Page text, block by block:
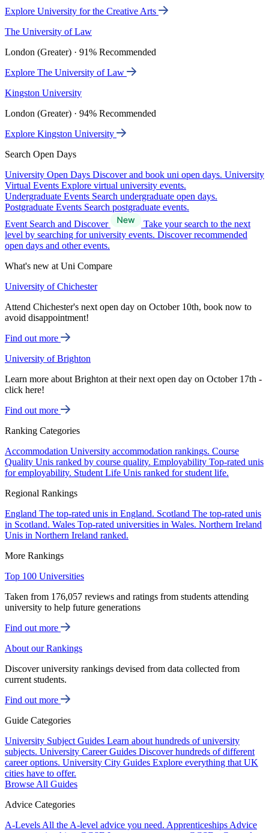
Explore University for the Creative Arts
The University of Law
London (Greater) · 91% Recommended
Explore The University of Law
Kingston University
London (Greater) · 94% Recommended
Explore Kingston University
Search Open Days
University Open Days Discover and book uni open days. University
Virtual Events Explore virtual university events.
Undergraduate Events Search undergraduate open days.
Postgraduate Events Search postgraduate events.
Event Search and Discover
Take your search to the next
level by searching for university events. Discover recommended
open days and other events.
What's new at Uni Compare
University of Chichester
Attend Chichester's next open day on October 10th, book now to
avoid disappointment!
Find out more
University of Brighton
Learn more about Brighton at their next open day on October 17th -
click here!
Find out more
Ranking Categories
Accommodation University accommodation rankings. Course
Quality Unis ranked by course quality. Employability Top-rated unis
for employability. Student Life Unis ranked for student life.
Regional Rankings
England The top-rated unis in England. Scotland The top-rated unis
in Scotland. Wales Top-rated universities in Wales. Northern Ireland
Unis in Northern Ireland ranked.
More Rankings
Top 100 Universities
Taken from 176,057 reviews and ratings from students attending
university to help future generations
Find out more
About our Rankings
Discover university rankings devised from data collected from
current students.
Find out more
Guide Categories
University Subject Guides Learn about hundreds of university
subjects. University Career Guides Discover hundreds of different
career options. University City Guides Explore everything that UK
cities have to offer.
Browse All Guides
Advice Categories
A-Levels All the A-level advice you need. Apprenticeships Advice